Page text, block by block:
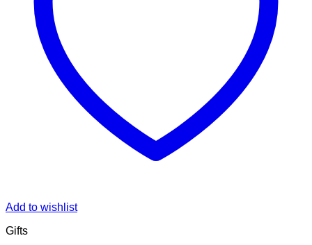
Add to wishlist
Gifts